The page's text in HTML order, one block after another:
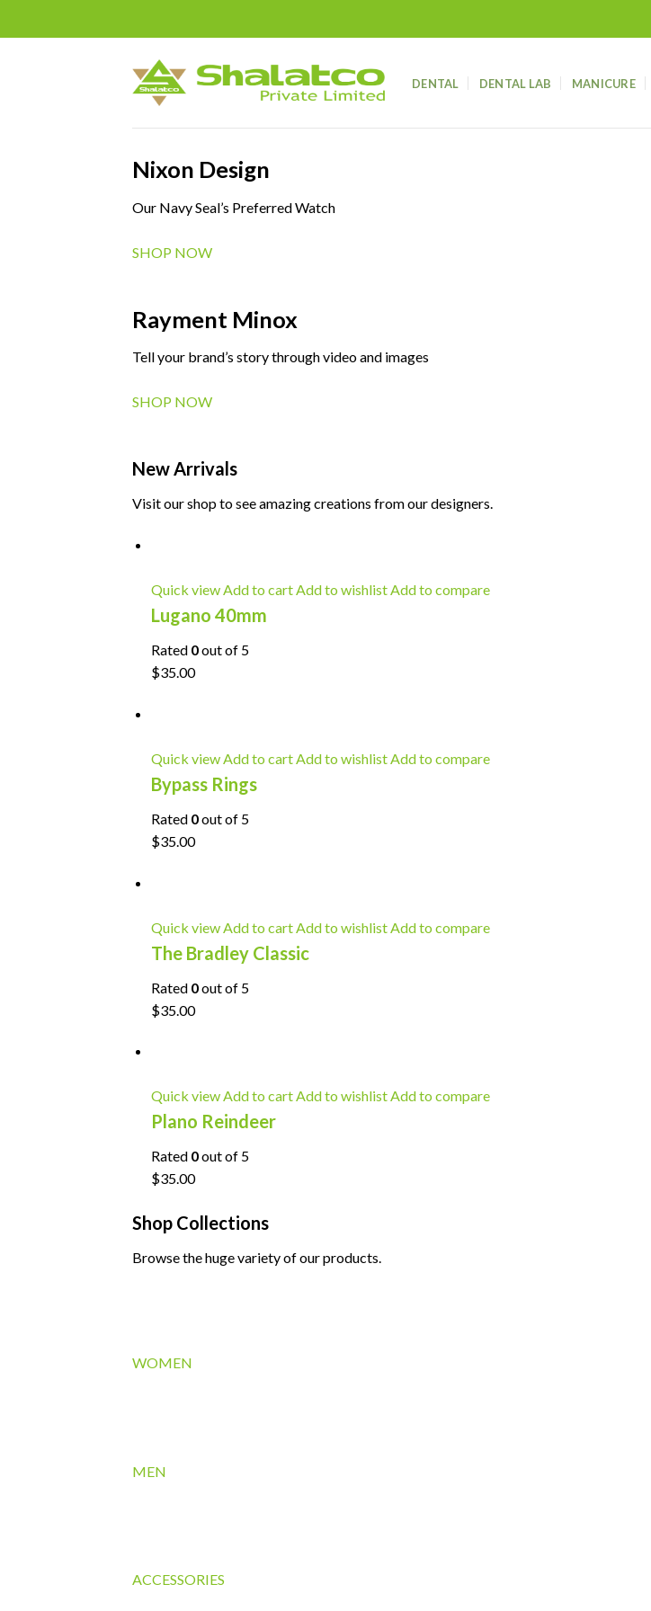
DENTAL DENTAL LAB MANICURE
Nixon Design
Our Navy Seal’s Preferred Watch
SHOP NOW
Rayment Minox
Tell your brand’s story through video and images
SHOP NOW
New Arrivals
Visit our shop to see amazing creations from our designers.
Quick viewAdd to cartAdd to wishlistAdd to compare
Lugano 40mm
Rated 0out of 5
$35.00
Quick viewAdd to cartAdd to wishlistAdd to compare
Bypass Rings
Rated 0out of 5
$35.00
Quick viewAdd to cartAdd to wishlistAdd to compare
The Bradley Classic
Rated 0out of 5
$35.00
Quick viewAdd to cartAdd to wishlistAdd to compare
Plano Reindeer
Rated 0out of 5
$35.00
Shop Collections
Browse the huge variety of our products.
WOMEN
MEN
ACCESSORIES